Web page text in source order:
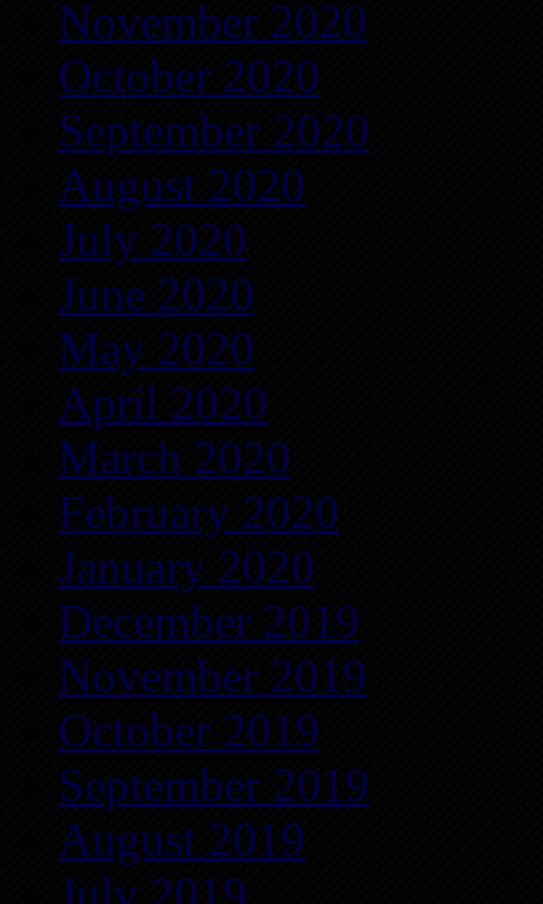
November 2020
October 2020
September 2020
August 2020
July 2020
June 2020
May 2020
April 2020
March 2020
February 2020
January 2020
December 2019
November 2019
October 2019
September 2019
August 2019
July 2019